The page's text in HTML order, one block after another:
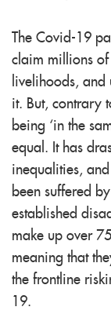
The Covid-19
claim millions of
livelihoods, and
it. But, contrary
being ‘in the
equal. It has
inequalities,
been suffered
established
make up over
meaning that
the frontline
19.